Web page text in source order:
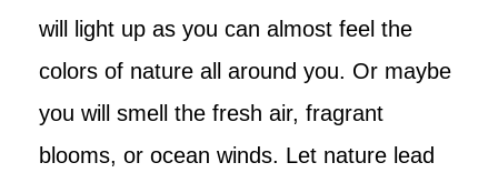
will light up as you can almost feel the
colors of nature all around you. Or maybe
you will smell the fresh air, fragrant
blooms, or ocean winds. Let nature lead